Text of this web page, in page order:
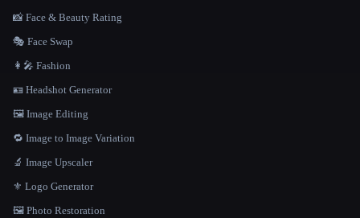
📸 Face & Beauty Rating
🎭 Face Swap
👩‍🎤 Fashion
🪪 Headshot Generator
🖼️ Image Editing
🔁 Image to Image Variation
🔬 Image Upscaler
⚜️ Logo Generator
🖼️ Photo Restoration